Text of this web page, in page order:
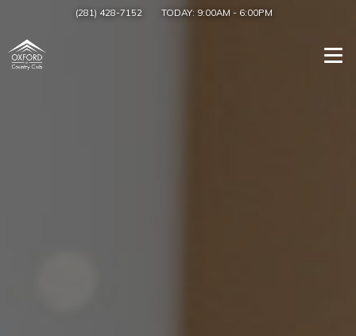
(281) 428-7152 TODAY: 9:00AM - 6:00PM